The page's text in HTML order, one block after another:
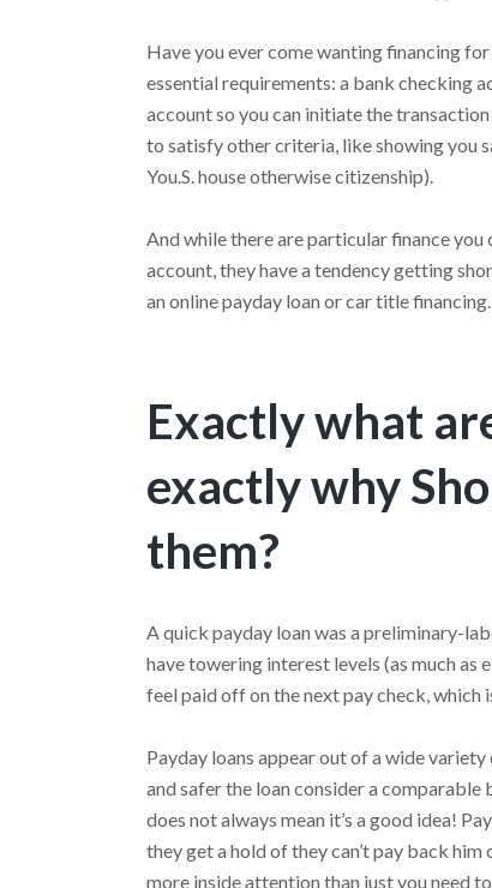
Have you ever come wanting financing
essential requirements: a bank checking
account so you can initiate the
to satisfy other criteria, like showing you
You.S. house otherwise citizenship).
And while there are particular finance
account, they have a tendency getting
an online payday loan or car title
Exactly what
exactly why
them?
A quick payday loan was a preliminary-
have towering interest levels (as much as
feel paid off on the next pay check, which
Payday loans appear out of a wide
and safer the loan consider a
does not always mean it’s a good idea!
they get a hold of they can’t pay back
more inside attention than just you need